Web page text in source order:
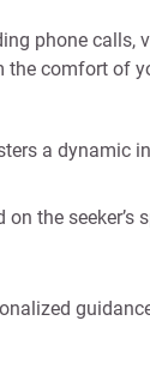
phone calls,
comfort of
a dynamic
the seeker’s